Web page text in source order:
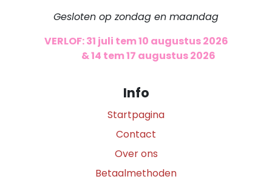
Gesloten op zondag en maandag
VERLOF: 31 juli tem 10 augustus 2026
& 14 tem 17 augustus 2026
Info
Startpagina
Contact
Over ons
Betaalmethoden